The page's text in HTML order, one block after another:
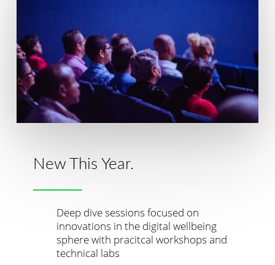
New This Year.
Deep dive sessions focused on
innovations in the digital wellbeing
sphere with pracitcal workshops and
technical labs